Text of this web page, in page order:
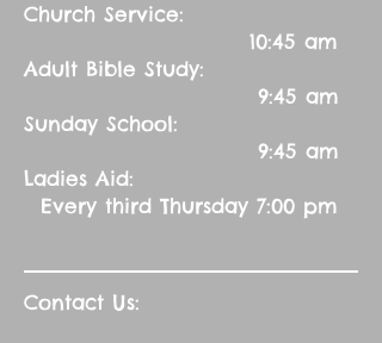
Church Service:
10:45 am
Adult Bible Study:
9:45 am
Sunday School:
9:45 am
Ladies Aid:
Every third Thursday 7:00 pm
Contact Us: